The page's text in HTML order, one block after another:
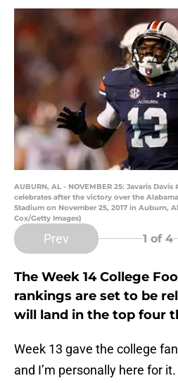
AUBURN, AL - NOVEMBER 25: Javaris
celebrates after the victory over the
Stadium on November 25, 2017 in Auburn,
Cox/Getty Images)
Prev 1 of 4
The Week 14 College
rankings are set to be
will land in the top four
Week 13 gave the college
and I’m personally here for